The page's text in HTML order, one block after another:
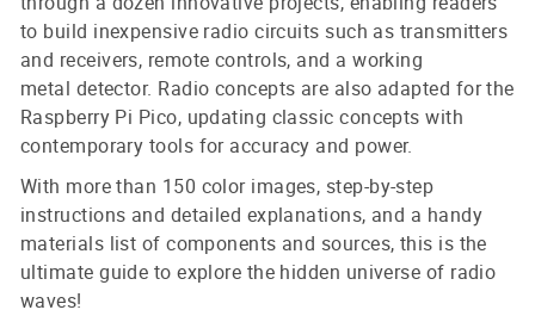
to build inexpensive radio circuits such as transmitters
and receivers, remote controls, and a working
metal detector. Radio concepts are also adapted for the
Raspberry Pi Pico, updating classic concepts with
contemporary tools for accuracy and power.
With more than 150 color images, step-by-step
instructions and detailed explanations, and a handy
materials list of components and sources, this is the
ultimate guide to explore the hidden universe of radio
waves!